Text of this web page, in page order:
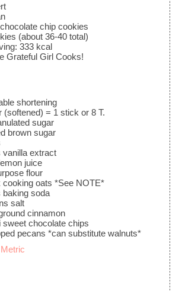
chip cookies
(about 36-40 total)
: 333 kcal
Grateful Girl Cooks!
shortening
(softened) = 1 stick or 8 T.
sugar
brown sugar
vanilla extract
juice
flour
cooking oats *See NOTE*
baking soda
salt
cinnamon
sweet chocolate chips
pecans *can substitute walnuts*
Metric